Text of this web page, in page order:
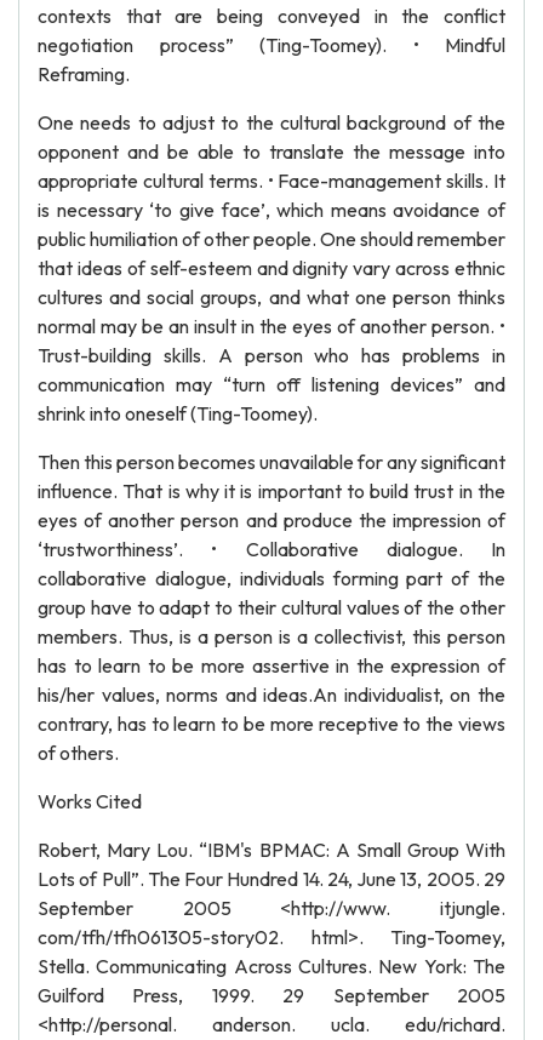
contexts that are being conveyed in the conflict
negotiation process” (Ting-Toomey). • Mindful
Reframing.
One needs to adjust to the cultural background of the
opponent and be able to translate the message into
appropriate cultural terms. • Face-management skills. It
is necessary ‘to give face’, which means avoidance of
public humiliation of other people. One should remember
that ideas of self-esteem and dignity vary across ethnic
cultures and social groups, and what one person thinks
normal may be an insult in the eyes of another person. •
Trust-building skills. A person who has problems in
communication may “turn off listening devices” and
shrink into oneself (Ting-Toomey).
Then this person becomes unavailable for any significant
influence. That is why it is important to build trust in the
eyes of another person and produce the impression of
‘trustworthiness’. • Collaborative dialogue. In
collaborative dialogue, individuals forming part of the
group have to adapt to their cultural values of the other
members. Thus, is a person is a collectivist, this person
has to learn to be more assertive in the expression of
his/her values, norms and ideas.An individualist, on the
contrary, has to learn to be more receptive to the views
of others.
Works Cited
Robert, Mary Lou. “IBM's BPMAC: A Small Group With
Lots of Pull”. The Four Hundred 14. 24, June 13, 2005. 29
September 2005 <http://www. itjungle.
com/tfh/tfh061305-story02. html>. Ting-Toomey,
Stella. Communicating Across Cultures. New York: The
Guilford Press, 1999. 29 September 2005
<http://personal. anderson. ucla. edu/richard.